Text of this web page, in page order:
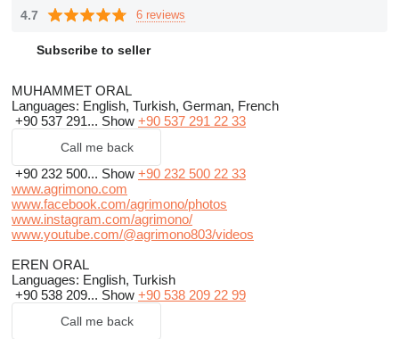
4.7 6 reviews
Subscribe to seller
MUHAMMET ORAL
Languages: English, Turkish, German, French
+90 537 291... Show +90 537 291 22 33
Call me back
+90 232 500... Show +90 232 500 22 33
www.agrimono.com
www.facebook.com/agrimono/photos
www.instagram.com/agrimono/
www.youtube.com/@agrimono803/videos
EREN ORAL
Languages: English, Turkish
+90 538 209... Show +90 538 209 22 99
Call me back